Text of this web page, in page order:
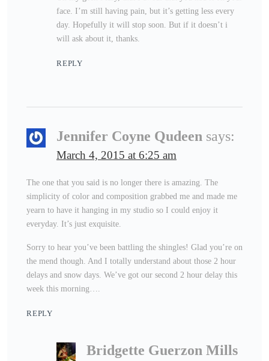
face. I’m still having pain, but it’s getting less every
day. Hopefully it will stop soon. But if it doesn’t i
will ask about it, thanks.
REPLY
Jennifer Coyne Qudeen says:
March 4, 2015 at 6:25 am
The one that you said is no longer there is amazing. The
simplicity of color and composition grabbed me and made me
yearn to have it hanging in my studio so I could enjoy it
everyday. It’s just exquisite.
Sorry to hear you’ve been battling the shingles! Glad you’re on
the mend though. And I totally understand about those 2 hour
delays and snow days. We’ve got our second 2 hour delay this
week this morning….
REPLY
Bridgette Guerzon Mills